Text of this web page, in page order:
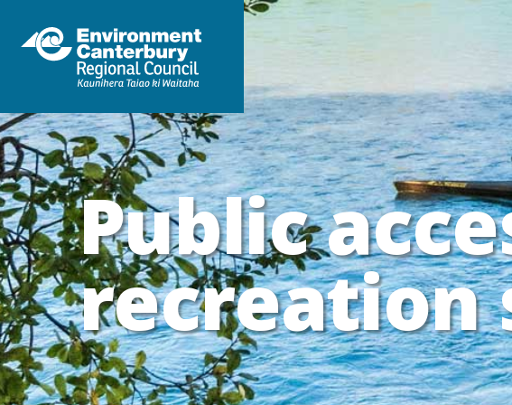
Public
recreation